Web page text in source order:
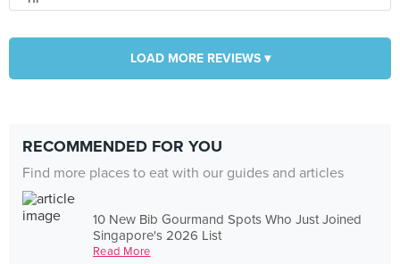
LOAD MORE REVIEWS ▾
RECOMMENDED FOR YOU
Find more places to eat with our guides and articles
10 New Bib Gourmand Spots Who Just Joined
Singapore's 2026 List
Read More